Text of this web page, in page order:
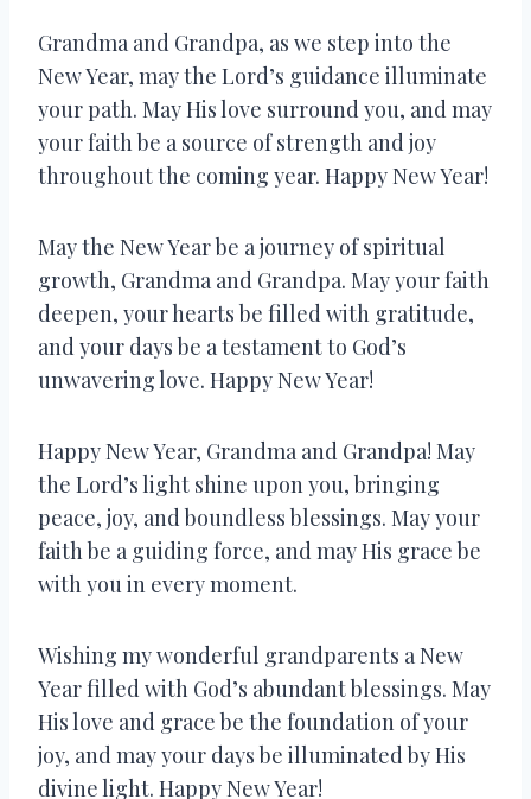
Grandma and Grandpa, as we step into the
New Year, may the Lord’s guidance illuminate
your path. May His love surround you, and may
your faith be a source of strength and joy
throughout the coming year. Happy New Year!
May the New Year be a journey of spiritual
growth, Grandma and Grandpa. May your faith
deepen, your hearts be filled with gratitude,
and your days be a testament to God’s
unwavering love. Happy New Year!
Happy New Year, Grandma and Grandpa! May
the Lord’s light shine upon you, bringing
peace, joy, and boundless blessings. May your
faith be a guiding force, and may His grace be
with you in every moment.
Wishing my wonderful grandparents a New
Year filled with God’s abundant blessings. May
His love and grace be the foundation of your
joy, and may your days be illuminated by His
divine light. Happy New Year!